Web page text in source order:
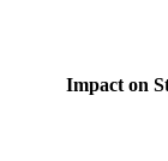
Impact on